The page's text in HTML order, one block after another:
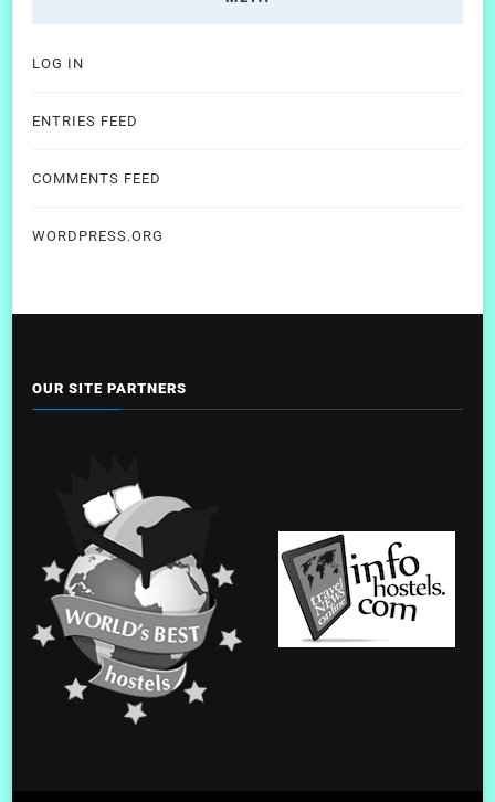
LOG IN
ENTRIES FEED
COMMENTS FEED
WORDPRESS.ORG
OUR SITE PARTNERS